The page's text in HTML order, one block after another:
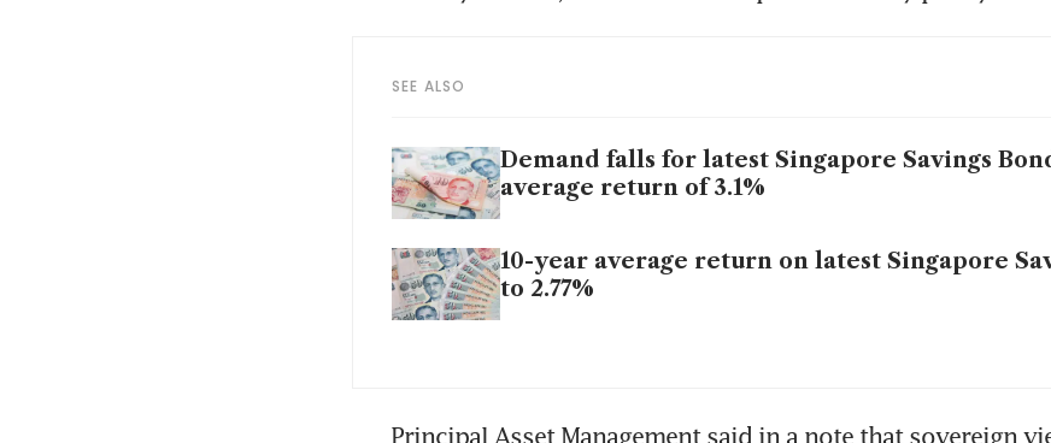
SEE ALSO
Demand falls for latest Singapore Savings
average return of 3.1%
10-year average return on latest Singapore
to 2.77%
Principal Asset Management said in a note that sovereign